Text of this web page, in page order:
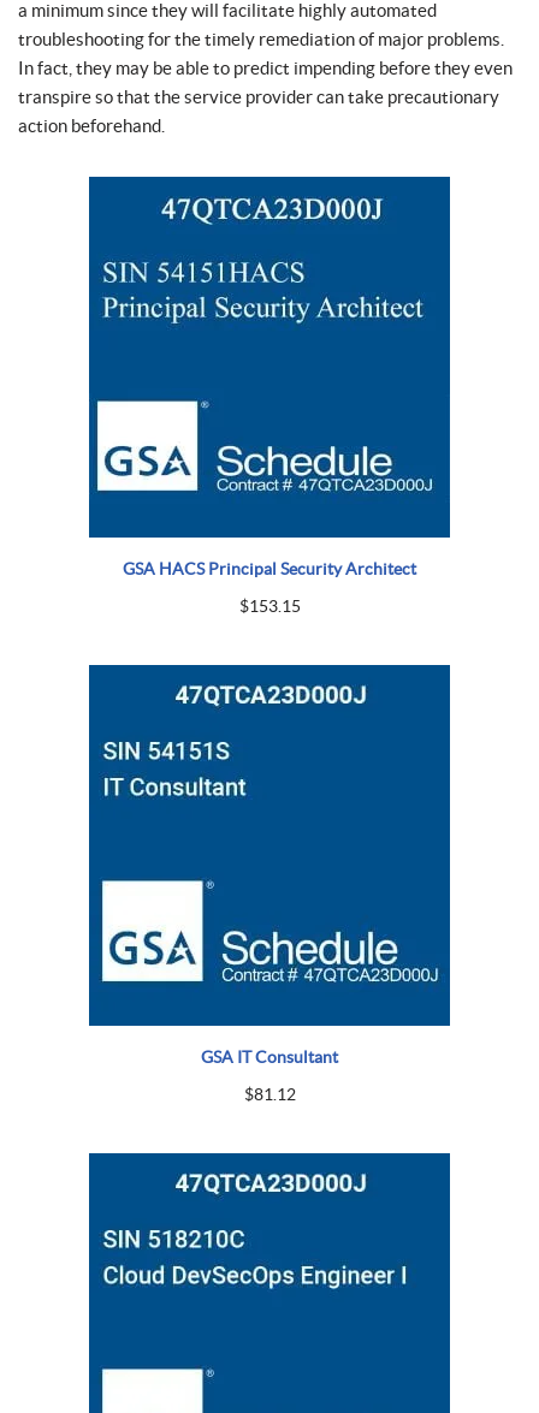
a minimum since they will facilitate highly automated
troubleshooting for the timely remediation of major problems.
In fact, they may be able to predict impending before they even
transpire so that the service provider can take precautionary
action beforehand.
GSA HACS Principal Security Architect
$153.15
GSA IT Consultant
$81.12